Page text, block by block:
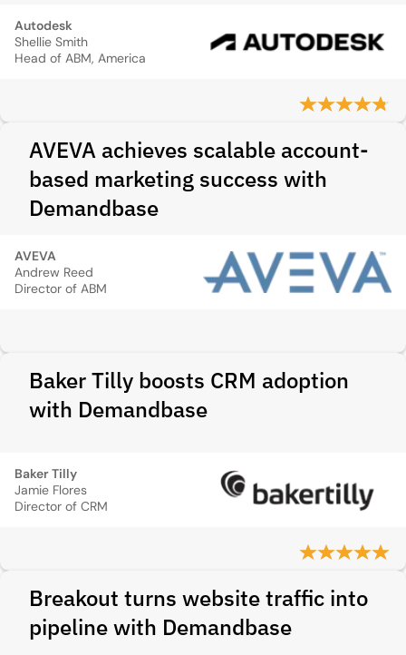
Autodesk
Shellie Smith
Head of ABM, America
AVEVA achieves scalable account-
based marketing success with
Demandbase
AVEVA
Andrew Reed
Director of ABM
Baker Tilly boosts CRM adoption
with Demandbase
Baker Tilly
Jamie Flores
Director of CRM
Breakout turns website traffic into
pipeline with Demandbase